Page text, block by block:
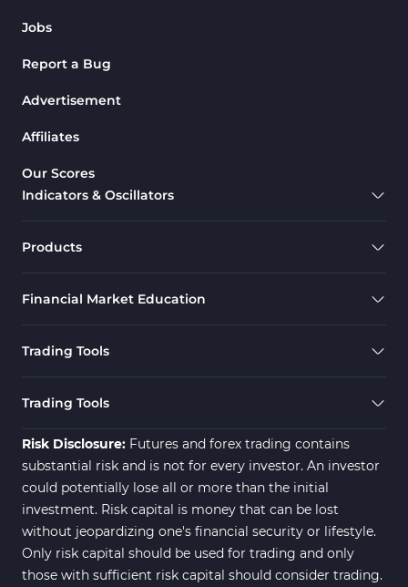
Jobs
Report a Bug
Advertisement
Affiliates
Our Scores
Indicators & Oscillators
Products
Financial Market Education
Trading Tools
Trading Tools
Risk Disclosure: Futures and forex trading contains
substantial risk and is not for every investor. An investor
could potentially lose all or more than the initial
investment. Risk capital is money that can be lost
without jeopardizing one's financial security or lifestyle.
Only risk capital should be used for trading and only
those with sufficient risk capital should consider trading.